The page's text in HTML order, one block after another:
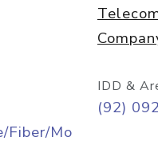
Fiber/Mo
IDD &
(92)